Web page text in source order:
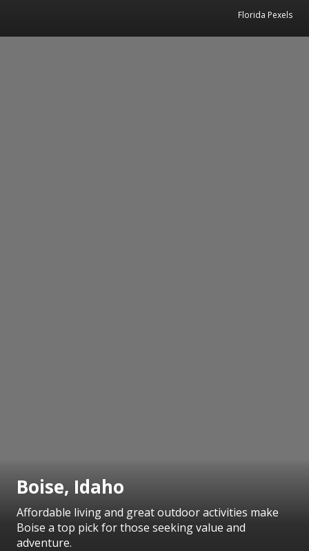
Florida Pexels
Boise, Idaho
Affordable living and great outdoor activities make
Boise a top pick for those seeking value and
adventure.